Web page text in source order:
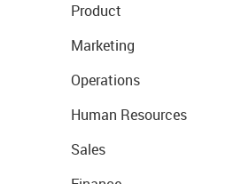
Product
Marketing
Operations
Human Resources
Sales